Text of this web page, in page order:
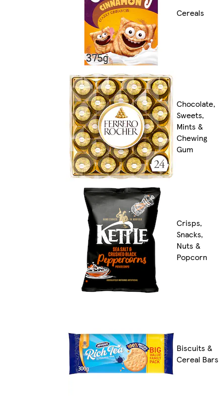
Cereals
Chocolate,
Sweets,
Mints &
Chewing
Gum
Crisps,
Snacks,
Nuts &
Popcorn
Biscuits &
Cereal Bars